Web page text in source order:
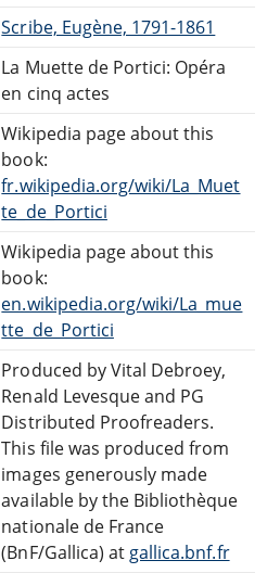
Scribe, Eugène, 1791-1861
La Muette de Portici: Opéra
en cinq actes
Wikipedia page about this
book:
fr.wikipedia.org/wiki/La_Muet
te_de_Portici
Wikipedia page about this
book:
en.wikipedia.org/wiki/La_mue
tte_de_Portici
Produced by Vital Debroey,
Renald Levesque and PG
Distributed Proofreaders.
This file was produced from
images generously made
available by the Bibliothèque
nationale de France
(BnF/Gallica) at gallica.bnf.fr